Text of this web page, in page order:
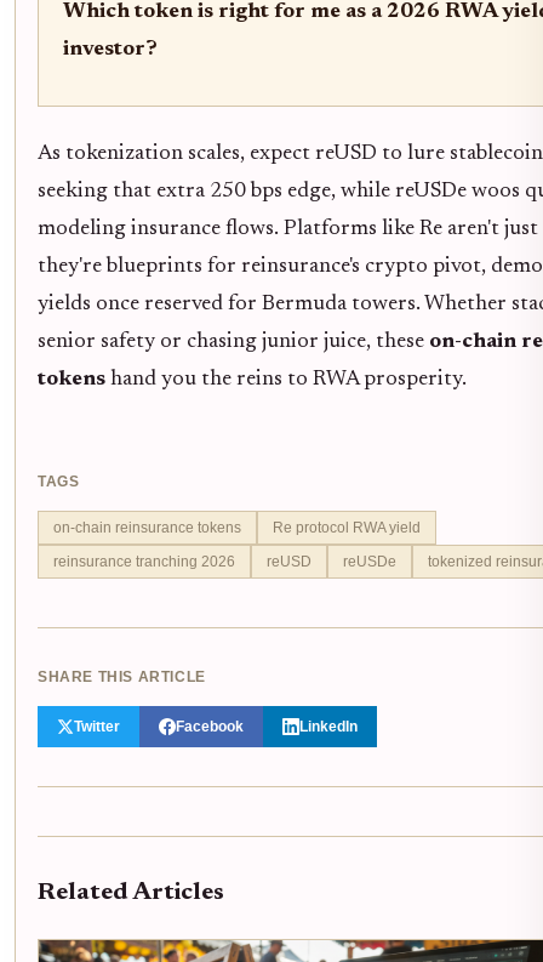
Which token is right for me as a 2026 RWA
investor?
As tokenization scales, expect reUSD to lure
seeking that extra 250 bps edge, while reUSDe woos
modeling insurance flows. Platforms like Re aren't
they're blueprints for reinsurance's crypto pivot,
yields once reserved for Bermuda towers. Whether
senior safety or chasing junior juice, these on-chain
tokens hand you the reins to RWA prosperity.
TAGS
on-chain reinsurance tokens
Re protocol RWA yield
reinsurance tranching 2026
reUSD reUSDe tokenized
SHARE THIS ARTICLE
Twitter Facebook LinkedIn
Related Articles